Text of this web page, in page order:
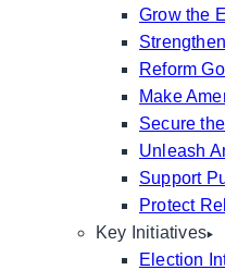
Grow the
Reform
Make
Secure
Unleash
Support
Protect
Key Initiatives
Election